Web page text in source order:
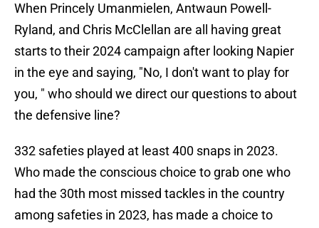
When Princely Umanmielen, Antwaun Powell-
Ryland, and Chris McClellan are all having great
starts to their 2024 campaign after looking Napier
in the eye and saying, "No, I don't want to play for
you, " who should we direct our questions to about
the defensive line?
332 safeties played at least 400 snaps in 2023.
Who made the conscious choice to grab one who
had the 30th most missed tackles in the country
among safeties in 2023, has made a choice to